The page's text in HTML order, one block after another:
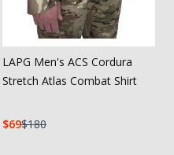
LAPG Men's ACS Cordura
Stretch Atlas Combat Shirt
69 180